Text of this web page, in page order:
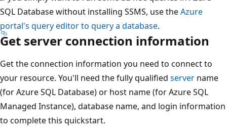
SQL Database without installing SSMS, use theAzure
portal's query editor to query a database.
Get server connection information
Get the connection information you need to connect to
your resource. You'll need the fully qualified server name
(for Azure SQL Database) or host name (for Azure SQL
Managed Instance), database name, and login information
to complete this quickstart.